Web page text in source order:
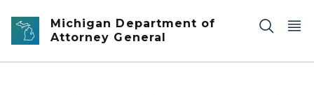
Skip to main content
Michigan Department of
Attorney General